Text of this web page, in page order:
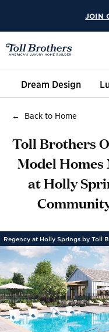
JOIN
Dream Design
Back to Home
Toll Brothers
Model Homes
at Holly
Regency at Holly Springs by Toll